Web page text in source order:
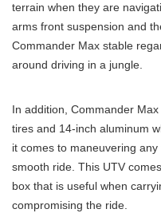
terrain when they are
arms front suspension and
Commander Max stable
around driving in a jungle.
In addition, Commander
tires and 14-inch aluminum
it comes to maneuvering
smooth ride. This UTV
box that is useful when
compromising the ride.